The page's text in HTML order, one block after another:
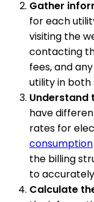
Gather
for each
visiting the
contacting
fees, and
utility in both
Understand
have
rates for
consumption
the billing
to
Calculate